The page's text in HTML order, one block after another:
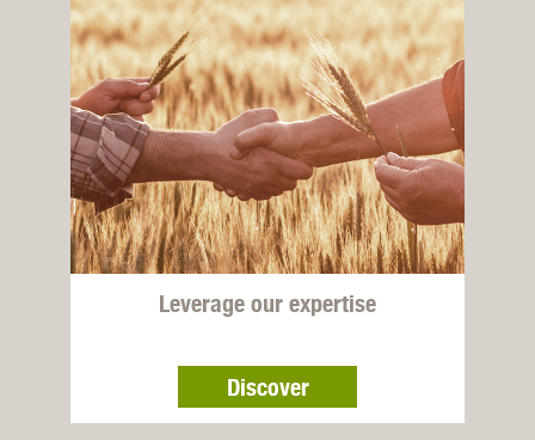
Leverage our expertise
Discover